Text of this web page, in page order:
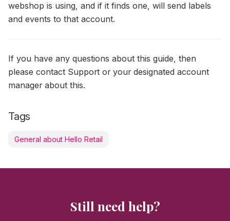
webshop is using, and if it finds one, will send labels
and events to that account.
If you have any questions about this guide, then
please contact Support or your designated account
manager about this.
Tags
General about Hello Retail
Still need help?